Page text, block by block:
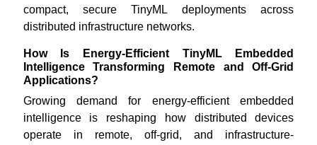
compact, secure TinyML deployments across
distributed infrastructure networks.
How Is Energy-Efficient TinyML Embedded
Intelligence Transforming Remote and Off-Grid
Applications?
Growing demand for energy-efficient embedded
intelligence is reshaping how distributed devices
operate in remote, off-grid, and infrastructure-